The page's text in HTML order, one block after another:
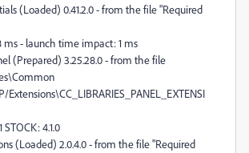
(Loaded) 0.41.2.0 - from the file "Required
ms - launch time impact: 1 ms
(Prepared) 3.25.28.0 - from the file
Extensions\CC_LIBRARIES_PANEL_EXTENSI
STOCK: 4.1.0
(Loaded) 2.0.4.0 - from the file "Required